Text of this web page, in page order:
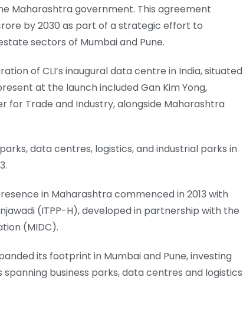
Maharashtra government. This agreement
by 2030 as part of a strategic effort to
sectors of Mumbai and Pune.
of CLI’s inaugural data centre in India, situated
at the launch included Gan Kim Yong,
for Trade and Industry, alongside Maharashtra
data centres, logistics, and industrial parks in
in Maharashtra commenced in 2013 with
(ITPP-H), developed in partnership with the
(MIDC).
its footprint in Mumbai and Pune, investing
spanning business parks, data centres and logistics